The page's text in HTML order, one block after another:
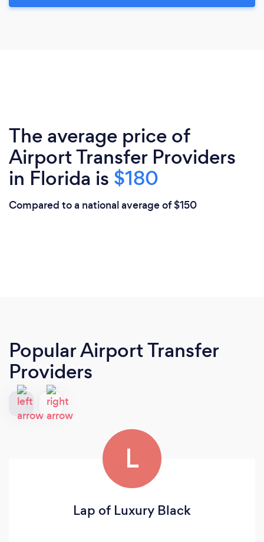
The average price of
Airport Transfer Providers
in Florida is $180
Compared to a national average of $150
Popular Airport Transfer
Providers
L
Lap of Luxury Black